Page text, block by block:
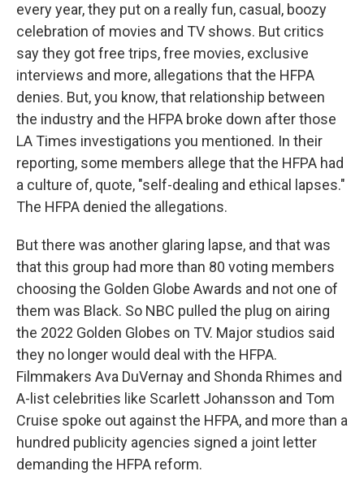
every year, they put on a really fun, casual, boozy
celebration of movies and TV shows. But critics
say they got free trips, free movies, exclusive
interviews and more, allegations that the HFPA
denies. But, you know, that relationship between
the industry and the HFPA broke down after those
LA Times investigations you mentioned. In their
reporting, some members allege that the HFPA had
a culture of, quote, "self-dealing and ethical lapses."
The HFPA denied the allegations.
But there was another glaring lapse, and that was
that this group had more than 80 voting members
choosing the Golden Globe Awards and not one of
them was Black. So NBC pulled the plug on airing
the 2022 Golden Globes on TV. Major studios said
they no longer would deal with the HFPA.
Filmmakers Ava DuVernay and Shonda Rhimes and
A-list celebrities like Scarlett Johansson and Tom
Cruise spoke out against the HFPA, and more than a
hundred publicity agencies signed a joint letter
demanding the HFPA reform.